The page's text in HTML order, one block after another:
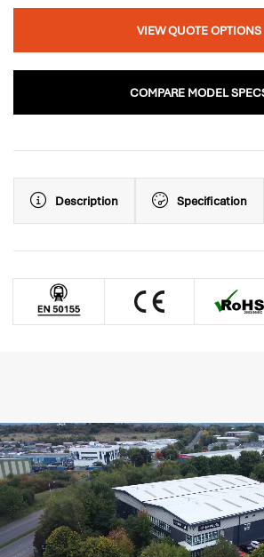
VIEW QUOTE OPTIONS
COMPARE MODEL
Description Specification